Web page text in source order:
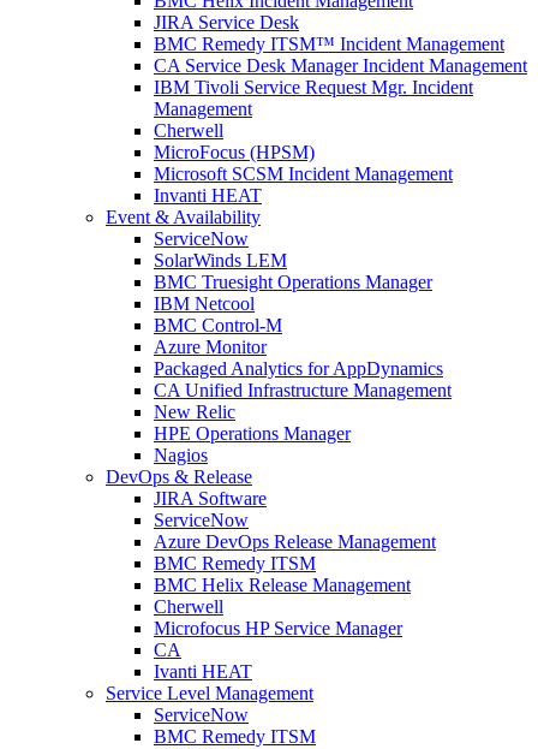
JIRA Service Desk
BMC Remedy ITSM™ Incident Management
CA Service Desk Manager Incident Management
IBM Tivoli Service Request Mgr. Incident
Management
Cherwell
MicroFocus (HPSM)
Microsoft SCSM Incident Management
Invanti HEAT
Event & Availability
ServiceNow
SolarWinds LEM
BMC Truesight Operations Manager
IBM Netcool
BMC Control-M
Azure Monitor
Packaged Analytics for AppDynamics
CA Unified Infrastructure Management
New Relic
HPE Operations Manager
Nagios
DevOps & Release
JIRA Software
ServiceNow
Azure DevOps Release Management
BMC Remedy ITSM
BMC Helix Release Management
Cherwell
Microfocus HP Service Manager
CA
Ivanti HEAT
Service Level Management
ServiceNow
BMC Remedy ITSM